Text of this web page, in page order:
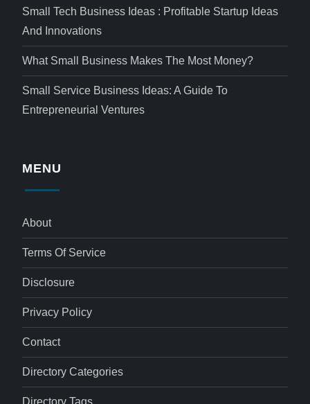
Small Tech Business Ideas : Profitable Startup Ideas
And Innovations
What Small Business Makes The Most Money?
Small Service Business Ideas: A Guide To
Entrepreneurial Ventures
MENU
About
Terms Of Service
Disclosure
Privacy Policy
Contact
Directory Categories
Directory Tags